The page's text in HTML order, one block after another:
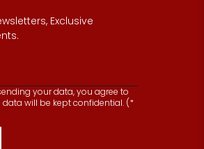
Exclusive
your data, you agree to
data will be kept confidential. (*